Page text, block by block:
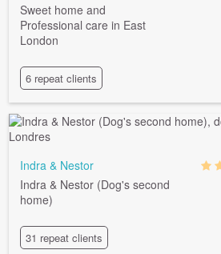
Sweet home and
Professional care in East
London
6 repeat clients
Indra & Nestor
Indra & Nestor (Dog's second
home)
31 repeat clients